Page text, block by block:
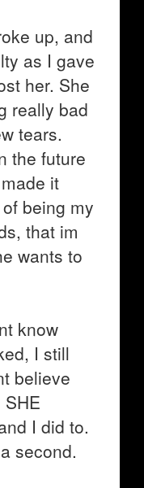
up, and
as I gave
her. She
really bad
tears.
the future
it
being my
that im
wants to
know
I still
believe
I did to.
second.